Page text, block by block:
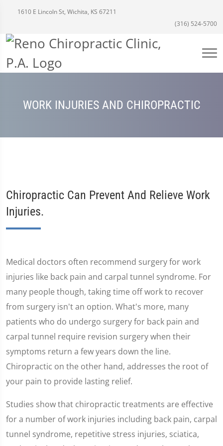
1610 E Lincoln St, Wichita, KS 67211
(316) 524-5700
WORK INJURIES AND CHIROPRACTIC
Chiropractic Can Prevent And Relieve Work
Injuries.
Medical doctors often recommend surgery for work
injuries like back pain and carpal tunnel syndrome. For
many people though, taking time off work to recover
from surgery isn't an option. What's more, many
patients who do undergo surgery for back pain and
carpal tunnel require revision surgery when their
symptoms return a few years down the line.
Chiropractic on the other hand, addresses the root of
your pain to provide lasting relief.
Studies show that chiropractic treatments are effective
for a number of work injuries including back pain, carpal
tunnel syndrome, repetitive stress injuries, sciatica,